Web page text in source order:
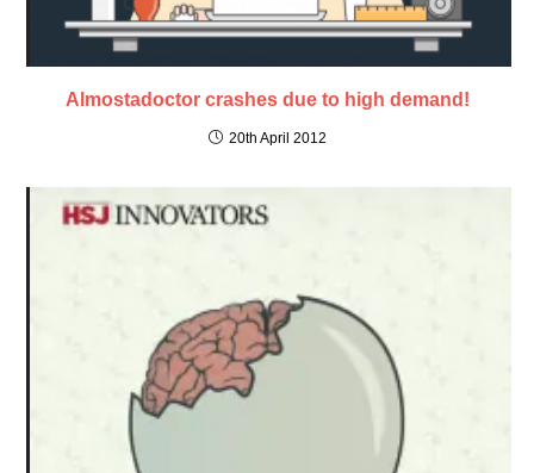
Almostadoctor crashes due to high demand!
20th April 2012